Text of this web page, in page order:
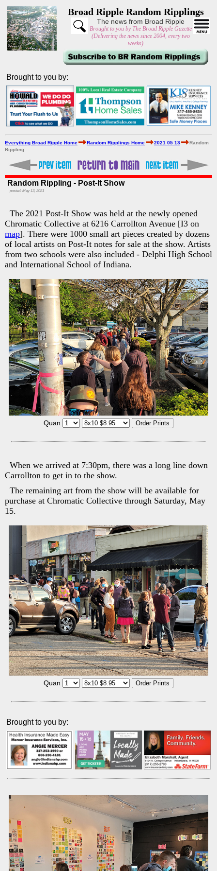
Broad Ripple Random Ripplings
The news from Broad Ripple
Brought to you by The Broad Ripple Gazette
(Delivering the news since 2004, every two
weeks)
Brought to you by:
Everything Broad Ripple Home Random Ripplings Home 2021 05 13
Random
Rippling
Random Rippling - Post-It Show
posted: May 13, 2021
The 2021 Post-It Show was held at the newly opened
Chromatic Collective at 6216 Carrollton Avenue [I3 on
map]. There were 1000 small art pieces created by dozens
of local artists on Post-It notes for sale at the show. Artists
from two schools were also included - Delphi High School
and International School of Indiana.
Quan
When we arrived at 7:30pm, there was a long line down
Carrollton to get in to the show.
The remaining art from the show will be available for
purchase at Chromatic Collective through Saturday, May
15.
Quan
Brought to you by: